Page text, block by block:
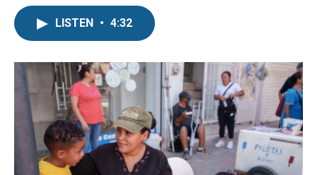
o
k
r
I
n
LISTEN • 4:32